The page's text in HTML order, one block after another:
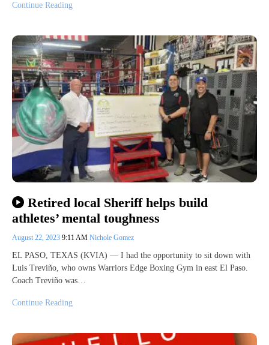
Continue Reading
Retired local Sheriff helps build
athletes’ mental toughness
August 22, 2023 9:11 AM Nichole Gomez
EL PASO, TEXAS (KVIA) — I had the opportunity to sit down with
Luis Treviño, who owns Warriors Edge Boxing Gym in east El Paso.
Coach Treviño was…
Continue Reading